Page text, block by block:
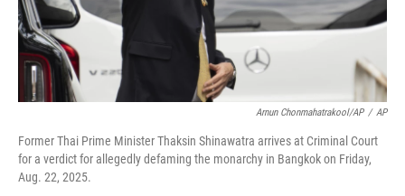
Arnun Chonmahatrakool/AP / AP
Former Thai Prime Minister Thaksin Shinawatra arrives at Criminal Court
for a verdict for allegedly defaming the monarchy in Bangkok on Friday,
Aug. 22, 2025.